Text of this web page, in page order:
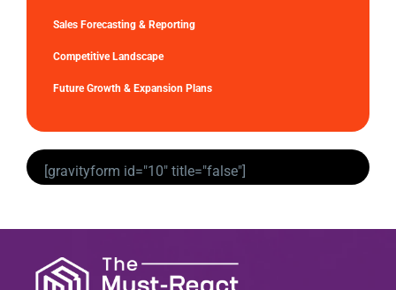
Sales Forecasting & Reporting
Competitive Landscape
Future Growth & Expansion Plans
[gravityform id="10" title="false"]